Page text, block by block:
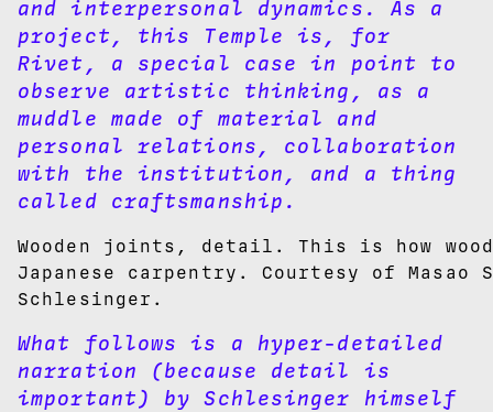
and interpersonal dynamics. As a
project, this Temple is, for
Rivet, a special case in point to
observe artistic thinking, as a
muddle made of material and
personal relations, collaboration
with the institution, and a thing
called craftsmanship.
Wooden joints, detail. This is how
Japanese carpentry. Courtesy of Masao
Schlesinger.
What follows is a hyper-detailed
narration (because detail is
important) by Schlesinger himself